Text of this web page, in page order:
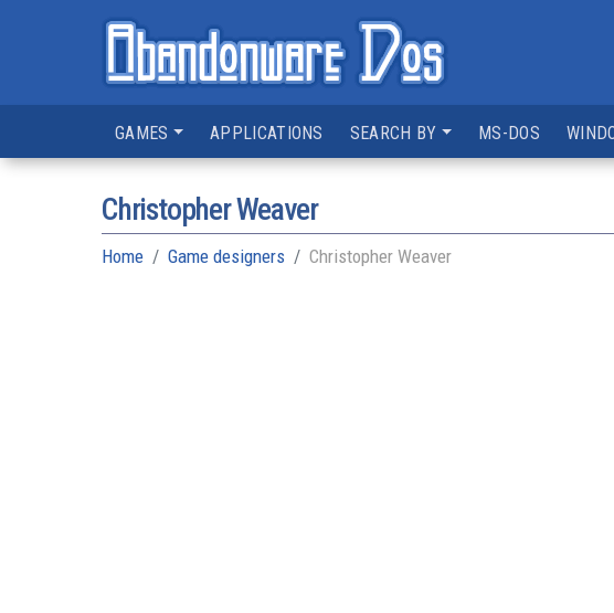
GAMES APPLICATIONS SEARCH BY MS-DOS
Christopher Weaver
Home Game designers Christopher Weaver